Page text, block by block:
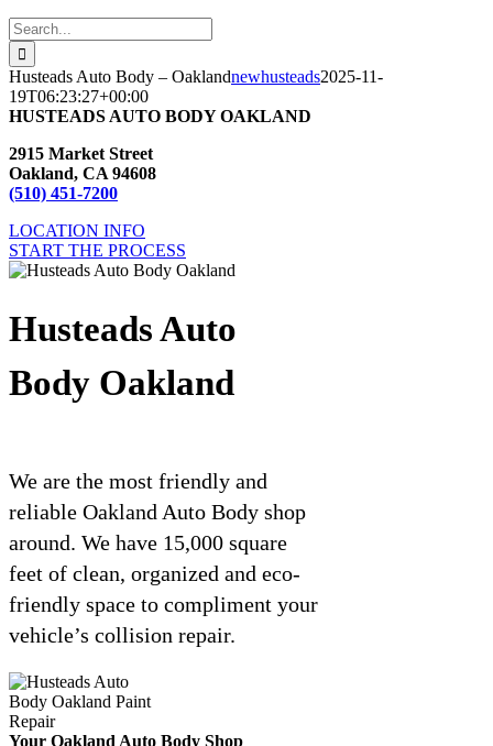
Search
for:
Husteads Auto Body – Oaklandnewhusteads2025-11-
19T06:23:27+00:00
HUSTEADS AUTO BODY OAKLAND
2915 Market Street
Oakland, CA 94608
(510) 451-7200
LOCATION INFO
START THE PROCESS
Husteads Auto
Body Oakland
We are the most friendly and
reliable Oakland Auto Body shop
around. We have 15,000 square
feet of clean, organized and eco-
friendly space to compliment your
vehicle’s collision repair.
Your Oakland Auto Body Shop